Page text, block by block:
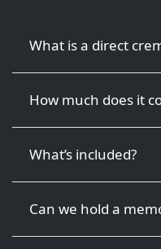
What is a direct
How much does it
What’s included?
Can we hold a